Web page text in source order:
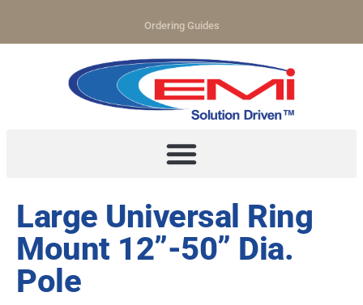
Ordering Guides
Large Universal Ring
Mount 12”-50” Dia.
Pole